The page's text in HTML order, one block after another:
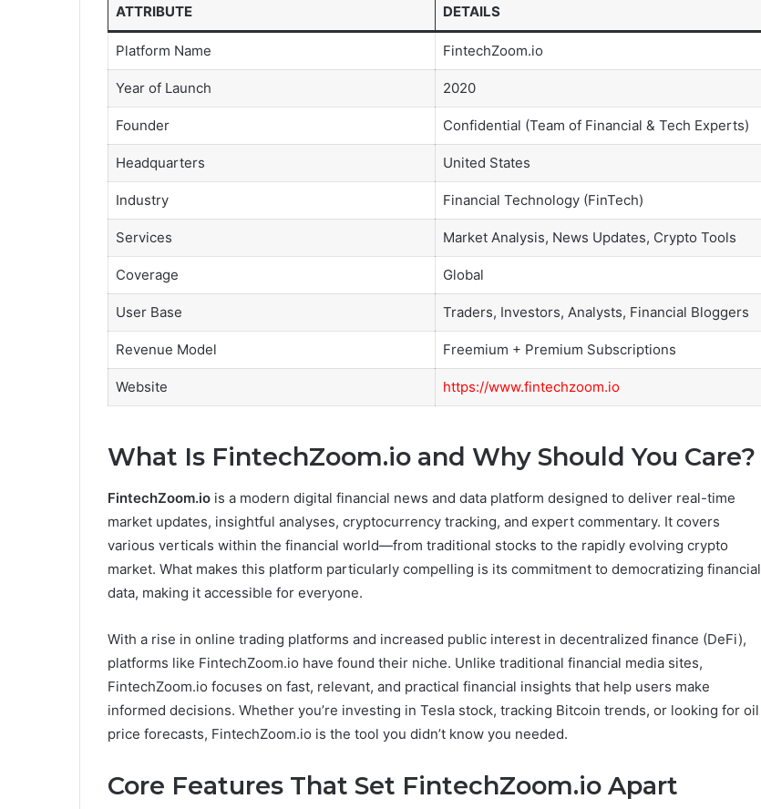
ATTRIBUTE DETAILS
Platform Name FintechZoom.io
Year of Launch 2020
Founder Confidential (Team of Financial & Tech Experts)
Headquarters United States
Industry Financial Technology (FinTech)
Services Market Analysis, News Updates, Crypto Tools
Coverage Global
User Base Traders, Investors, Analysts, Financial Bloggers
Revenue Model Freemium + Premium Subscriptions
Website https://www.fintechzoom.io
What Is FintechZoom.io and Why Should You Care?
FintechZoom.io is a modern digital financial news and data platform designed to deliver real-time
market updates, insightful analyses, cryptocurrency tracking, and expert commentary. It covers
various verticals within the financial world—from traditional stocks to the rapidly evolving crypto
market. What makes this platform particularly compelling is its commitment to democratizing financial
data, making it accessible for everyone.
With a rise in online trading platforms and increased public interest in decentralized finance (DeFi),
platforms like FintechZoom.io have found their niche. Unlike traditional financial media sites,
FintechZoom.io focuses on fast, relevant, and practical financial insights that help users make
informed decisions. Whether you’re investing in Tesla stock, tracking Bitcoin trends, or looking for oil
price forecasts, FintechZoom.io is the tool you didn’t know you needed.
Core Features That Set FintechZoom.io Apart